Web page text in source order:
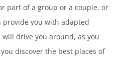
part of a group or a couple, or
you with adapted
drive you around, as you
discover the best places of